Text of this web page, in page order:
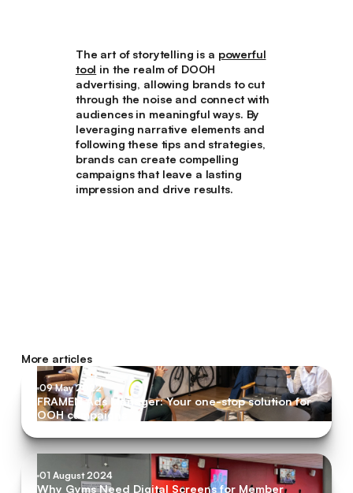
The art of storytelling is a powerful
tool in the realm of DOOH
advertising, allowing brands to cut
through the noise and connect with
audiences in meaningful ways. By
leveraging narrative elements and
following these tips and strategies,
brands can create compelling
campaigns that leave a lasting
impression and drive results.
More articles
09 May 2022
FRAMEN Ads Manager: Your one-stop solution for
OOH campaigns
01 August 2024
Why Gyms Need Digital Screens for Member